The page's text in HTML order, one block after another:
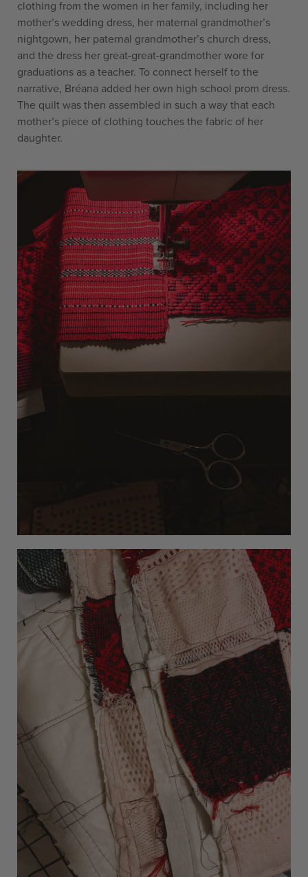
clothing from the women in her family, including her
mother’s wedding dress, her maternal grandmother’s
nightgown, her paternal grandmother’s church dress,
and the dress her great-great-grandmother wore for
graduations as a teacher. To connect herself to the
narrative, Bréana added her own high school prom dress.
The quilt was then assembled in such a way that each
mother’s piece of clothing touches the fabric of her
daughter.